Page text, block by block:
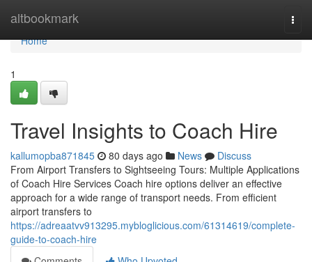
altbookmark
Home
Home
1
Travel Insights to Coach Hire
kallumopba871845 80 days ago News
Discuss
From Airport Transfers to Sightseeing Tours: Multiple Applications
of Coach Hire Services Coach hire options deliver an effective
approach for a wide range of transport needs. From efficient
airport transfers to
https://adreaatvv913295.mybloglicious.com/61314619/complete-
guide-to-coach-hire